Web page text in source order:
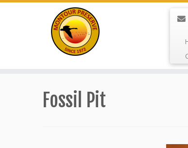
Fossil Pit